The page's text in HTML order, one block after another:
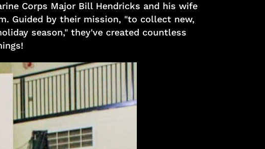
Corps Major Bill Hendricks and his wife
Guided by their mission, "to collect new,
season," they've created countless